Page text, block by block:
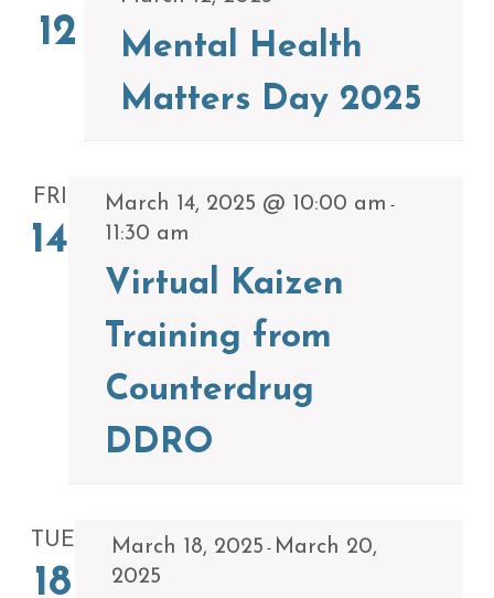
12
Mental Health
Matters Day 2025
FRI
14
March 14, 2025 @ 10:00 am -
11:30 am
Virtual Kaizen
Training from
Counterdrug
DDRO
TUE
18
March 18, 2025 - March 20,
2025